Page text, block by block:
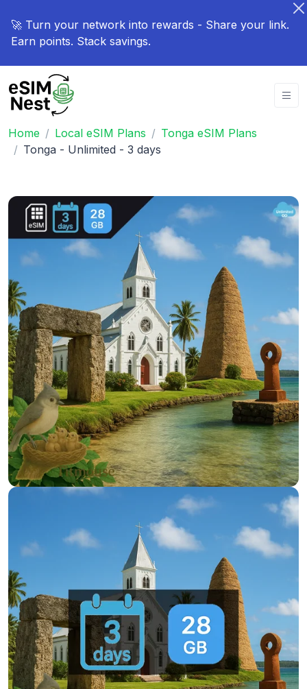
🚀 Turn your network into rewards - Share your link.
Earn points. Stack savings.
Home Local eSIM Plans
Tonga eSIM Plans
Tonga - Unlimited - 3 days